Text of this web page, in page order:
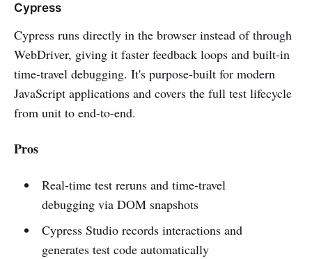
Cypress
Cypress runs directly in the browser instead of through
WebDriver, giving it faster feedback loops and built-in
time-travel debugging. It's purpose-built for modern
JavaScript applications and covers the full test lifecycle
from unit to end-to-end.
Pros
Real-time test reruns and time-travel
debugging via DOM snapshots
Cypress Studio records interactions and
generates test code automatically